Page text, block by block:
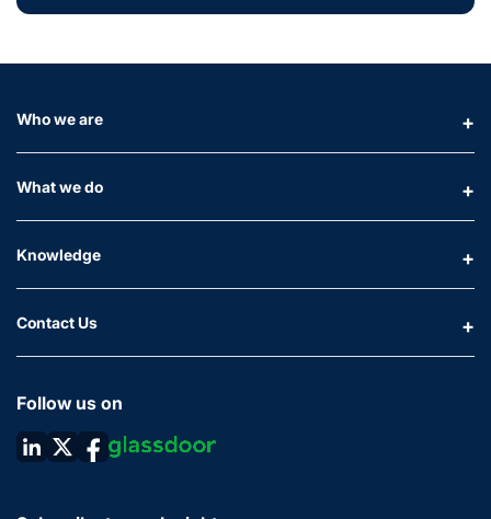
Who we are
What we do
Knowledge
Contact Us
Follow us on